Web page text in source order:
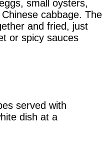
small oysters,
cabbage. The
and fried, just
or spicy sauces